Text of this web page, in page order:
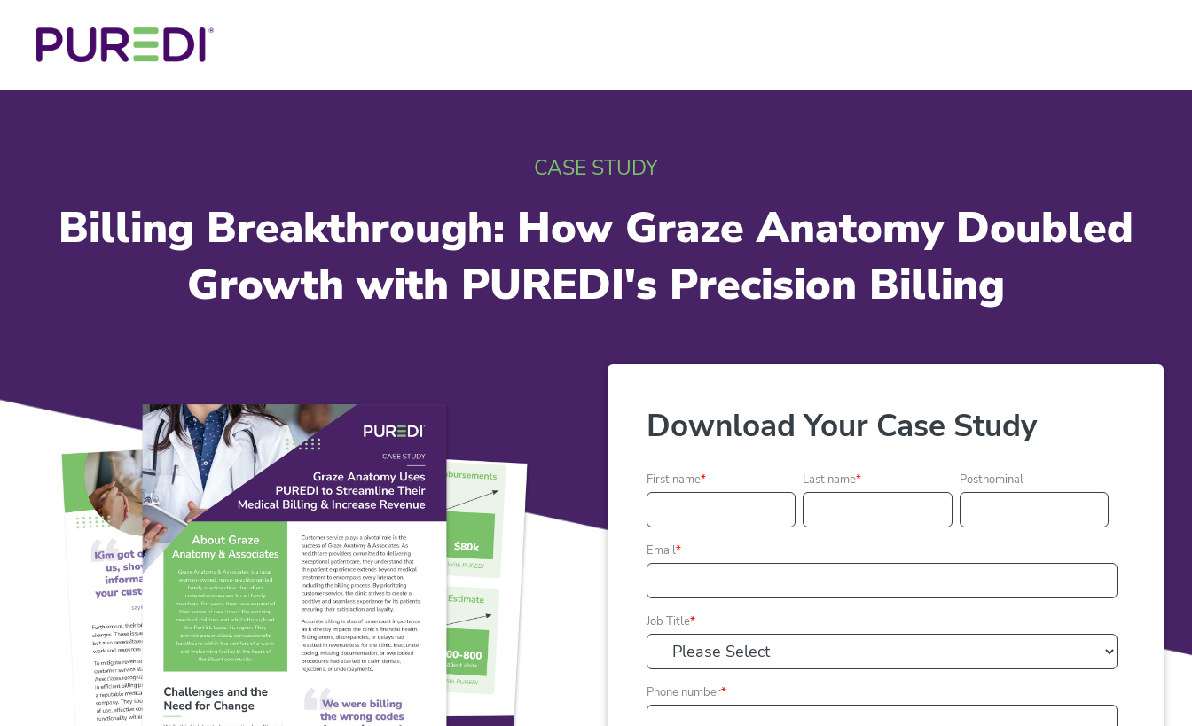
CASE STUDY
Billing Breakthrough: How Graze Anatomy Doubled
Growth with PUREDI's Precision Billing
Download Your Case Study
First name* Last name* Postnominal
Email*
Job Title*
Phone number*